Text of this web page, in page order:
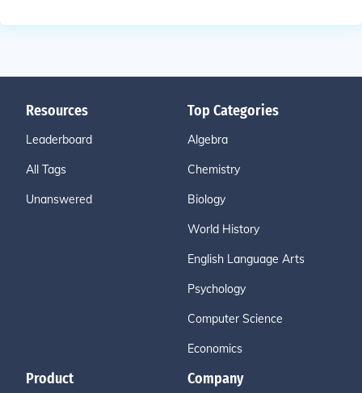
Resources
Leaderboard
All Tags
Unanswered
Top Categories
Algebra
Chemistry
Biology
World History
English Language Arts
Psychology
Computer Science
Economics
Product Company